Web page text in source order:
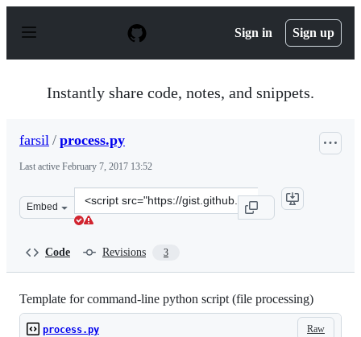
p
Sign in Sign up
Instantly share code, notes, and snippets.
farsil / process.py
Last active February 7, 2017 13:52
Embed
Clone
this
Code Revisions 3
Template for command-line python script (file processing)
Raw
process.py